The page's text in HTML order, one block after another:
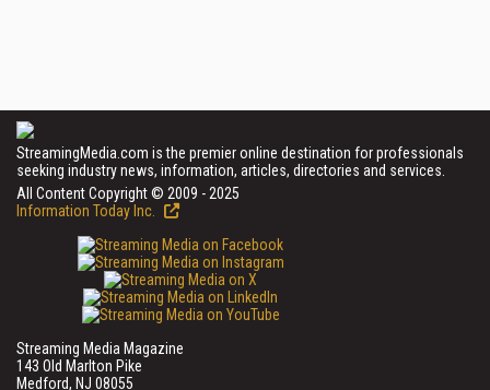
StreamingMedia.com is the premier online destination for professionals
seeking industry news, information, articles, directories and services.
All Content Copyright © 2009 - 2025
Information Today Inc.
Streaming Media Magazine
143 Old Marlton Pike
Medford, NJ 08055